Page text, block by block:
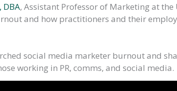
DBA, Assistant Professor of Marketing at
and how practitioners and their
social media marketer burnout and
working in PR, comms, and social media.